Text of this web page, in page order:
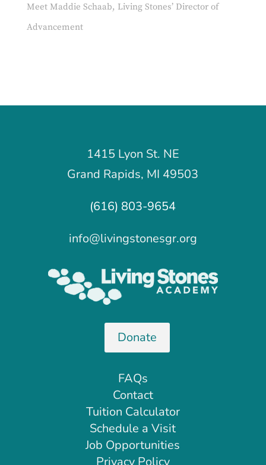
Meet Maddie Schaab, Living Stones’ Director of
Advancement
1415 Lyon St. NE
Grand Rapids, MI 49503
(616) 803-9654
info@livingstonesgr.org
Donate
FAQs
Contact
Tuition Calculator
Schedule a Visit
Job Opportunities
Privacy Policy